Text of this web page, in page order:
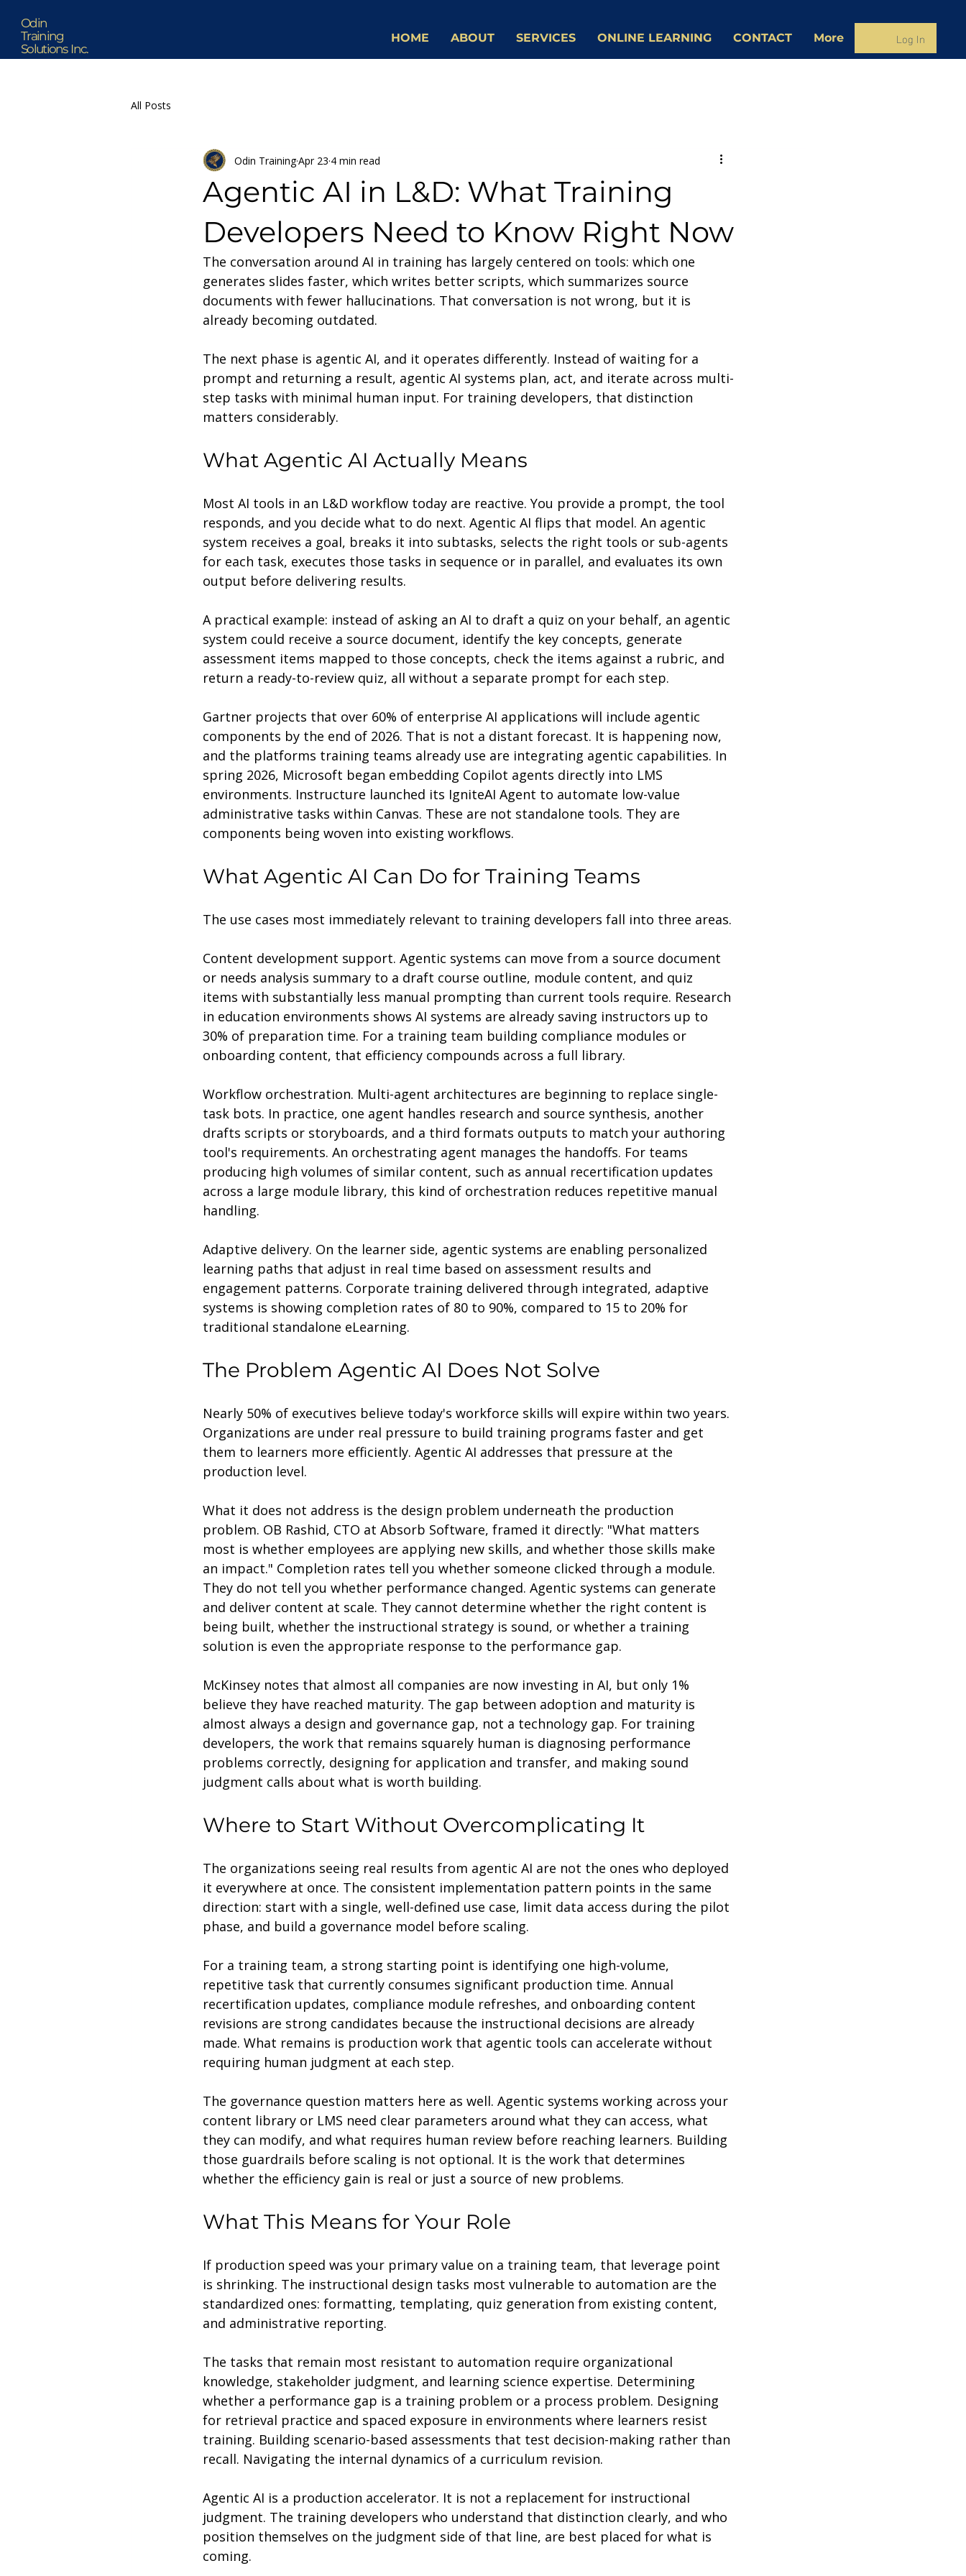
Odin
Training
Solutions Inc.
HOME ABOUT SERVICES ONLINE LEARNING CONTACT More Log In
All Posts
Agentic AI in L&D: What Training
Developers Need to Know Right Now
Odin TrainingApr 23 4 min read
The conversation around AI in training has largely centered on tools: which one
generates slides faster, which writes better scripts, which summarizes source
documents with fewer hallucinations. That conversation is not wrong, but it is
already becoming outdated.
The next phase is agentic AI, and it operates differently. Instead of waiting for a
prompt and returning a result, agentic AI systems plan, act, and iterate across multi-
step tasks with minimal human input. For training developers, that distinction
matters considerably.
What Agentic AI Actually Means
Most AI tools in an L&D workflow today are reactive. You provide a prompt, the tool
responds, and you decide what to do next. Agentic AI flips that model. An agentic
system receives a goal, breaks it into subtasks, selects the right tools or sub-agents
for each task, executes those tasks in sequence or in parallel, and evaluates its own
output before delivering results.
A practical example: instead of asking an AI to draft a quiz on your behalf, an agentic
system could receive a source document, identify the key concepts, generate
assessment items mapped to those concepts, check the items against a rubric, and
return a ready-to-review quiz, all without a separate prompt for each step.
Gartner projects that over 60% of enterprise AI applications will include agentic
components by the end of 2026. That is not a distant forecast. It is happening now,
and the platforms training teams already use are integrating agentic capabilities. In
spring 2026, Microsoft began embedding Copilot agents directly into LMS
environments. Instructure launched its IgniteAI Agent to automate low-value
administrative tasks within Canvas. These are not standalone tools. They are
components being woven into existing workflows.
What Agentic AI Can Do for Training Teams
The use cases most immediately relevant to training developers fall into three areas.
Content development support. Agentic systems can move from a source document
or needs analysis summary to a draft course outline, module content, and quiz
items with substantially less manual prompting than current tools require. Research
in education environments shows AI systems are already saving instructors up to
30% of preparation time. For a training team building compliance modules or
onboarding content, that efficiency compounds across a full library.
Workflow orchestration. Multi-agent architectures are beginning to replace single-
task bots. In practice, one agent handles research and source synthesis, another
drafts scripts or storyboards, and a third formats outputs to match your authoring
tool's requirements. An orchestrating agent manages the handoffs. For teams
producing high volumes of similar content, such as annual recertification updates
across a large module library, this kind of orchestration reduces repetitive manual
handling.
Adaptive delivery. On the learner side, agentic systems are enabling personalized
learning paths that adjust in real time based on assessment results and
engagement patterns. Corporate training delivered through integrated, adaptive
systems is showing completion rates of 80 to 90%, compared to 15 to 20% for
traditional standalone eLearning.
The Problem Agentic AI Does Not Solve
Nearly 50% of executives believe today's workforce skills will expire within two years.
Organizations are under real pressure to build training programs faster and get
them to learners more efficiently. Agentic AI addresses that pressure at the
production level.
What it does not address is the design problem underneath the production
problem. OB Rashid, CTO at Absorb Software, framed it directly: "What matters
most is whether employees are applying new skills, and whether those skills make
an impact." Completion rates tell you whether someone clicked through a module.
They do not tell you whether performance changed. Agentic systems can generate
and deliver content at scale. They cannot determine whether the right content is
being built, whether the instructional strategy is sound, or whether a training
solution is even the appropriate response to the performance gap.
McKinsey notes that almost all companies are now investing in AI, but only 1%
believe they have reached maturity. The gap between adoption and maturity is
almost always a design and governance gap, not a technology gap. For training
developers, the work that remains squarely human is diagnosing performance
problems correctly, designing for application and transfer, and making sound
judgment calls about what is worth building.
Where to Start Without Overcomplicating It
The organizations seeing real results from agentic AI are not the ones who deployed
it everywhere at once. The consistent implementation pattern points in the same
direction: start with a single, well-defined use case, limit data access during the pilot
phase, and build a governance model before scaling.
For a training team, a strong starting point is identifying one high-volume,
repetitive task that currently consumes significant production time. Annual
recertification updates, compliance module refreshes, and onboarding content
revisions are strong candidates because the instructional decisions are already
made. What remains is production work that agentic tools can accelerate without
requiring human judgment at each step.
The governance question matters here as well. Agentic systems working across your
content library or LMS need clear parameters around what they can access, what
they can modify, and what requires human review before reaching learners. Building
those guardrails before scaling is not optional. It is the work that determines
whether the efficiency gain is real or just a source of new problems.
What This Means for Your Role
If production speed was your primary value on a training team, that leverage point
is shrinking. The instructional design tasks most vulnerable to automation are the
standardized ones: formatting, templating, quiz generation from existing content,
and administrative reporting.
The tasks that remain most resistant to automation require organizational
knowledge, stakeholder judgment, and learning science expertise. Determining
whether a performance gap is a training problem or a process problem. Designing
for retrieval practice and spaced exposure in environments where learners resist
training. Building scenario-based assessments that test decision-making rather than
recall. Navigating the internal dynamics of a curriculum revision.
Agentic AI is a production accelerator. It is not a replacement for instructional
judgment. The training developers who understand that distinction clearly, and who
position themselves on the judgment side of that line, are best placed for what is
coming.